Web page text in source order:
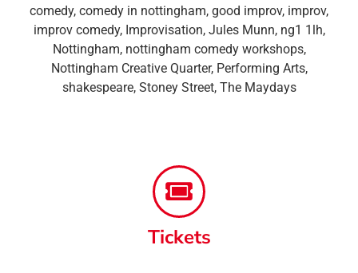
comedy, comedy in nottingham, good improv, improv,
improv comedy, Improvisation, Jules Munn, ng1 1lh,
Nottingham, nottingham comedy workshops,
Nottingham Creative Quarter, Performing Arts,
shakespeare, Stoney Street, The Maydays
Tickets